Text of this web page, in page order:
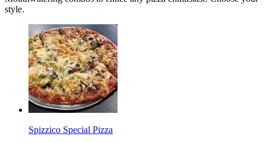
style.
Spizzico Special Pizza